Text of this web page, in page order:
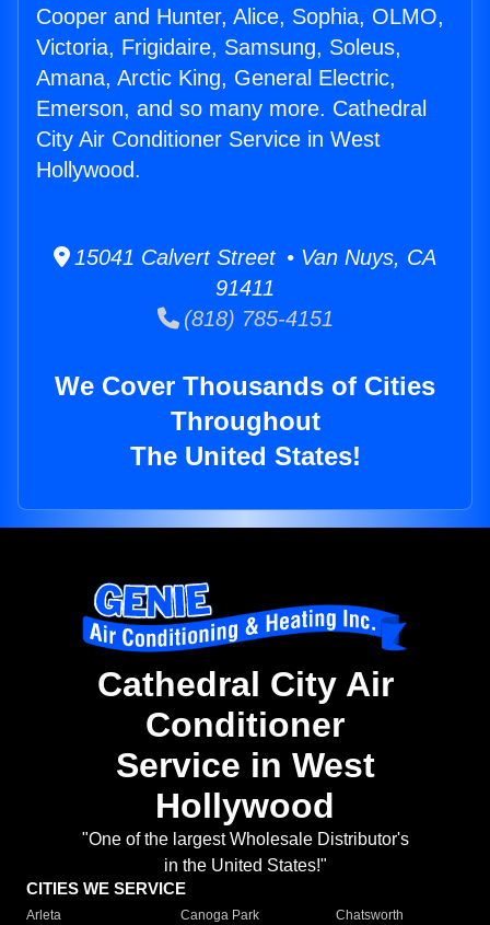
Cooper and Hunter, Alice, Sophia, OLMO,
Victoria, Frigidaire, Samsung, Soleus,
Amana, Arctic King, General Electric,
Emerson, and so many more. Cathedral
City Air Conditioner Service in West
Hollywood.
15041 Calvert Street • Van Nuys, CA
91411
(818) 785-4151
We Cover Thousands of Cities
Throughout
The United States!
Cathedral City Air
Conditioner
Service in West
Hollywood
"One of the largest Wholesale Distributor's
in the United States!"
CITIES WE SERVICE
Arleta Canoga Park
Chatsworth